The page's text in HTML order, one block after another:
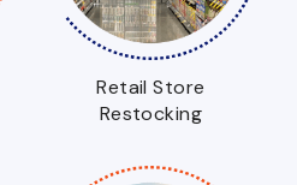
Retail Store
Restocking